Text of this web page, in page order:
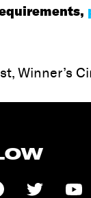
Winner’s